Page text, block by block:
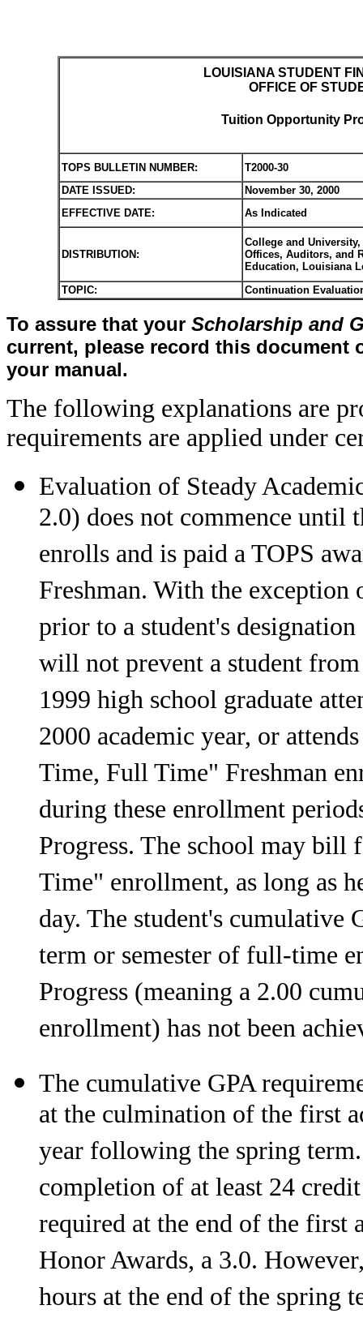
LOUISIANA STUDENT
OFFICE OF
Tuition Opportunity
TOPS BULLETIN NUMBER:
T2000-30
DATE ISSUED:
November 30, 2000
EFFECTIVE DATE:
As Indicated
DISTRIBUTION:
College and
Offices, Auditors, and
Education, Louisiana
TOPIC:
Continuation
To assure that your Scholarship and
current, please record this
your manual.
The following explanations are
requirements are applied under
Evaluation of Steady
2.0) does not commence until
enrolls and is paid a TOPS
Freshman. With the exception
prior to a student's
will not prevent a student
1999 high school graduate
2000 academic year, or
Time, Full Time" Freshman
during these enrollment
Progress. The school may
Time" enrollment, as long as
day. The student's
term or semester of full-time
Progress (meaning a 2.00
enrollment) has not been
The cumulative GPA
at the culmination of the first
year following the spring
completion of at least 24
required at the end of the first
Honor Awards, a 3.0.
hours at the end of the